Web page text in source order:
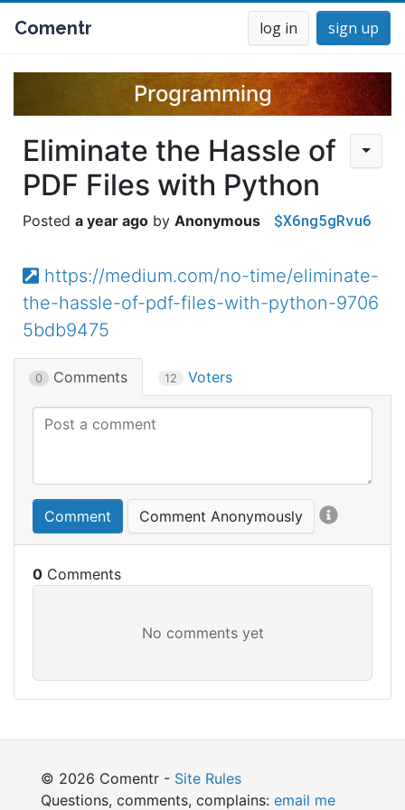
Comentr log in sign up
Programming
Eliminate the Hassle of
PDF Files with Python
a year ago Anonymous $X6ng5gRvu6
https://medium.com/no-time/eliminate-
the-hassle-of-pdf-files-with-python-9706
5bdb9475
0 Comments 12 Voters
Comment Comment Anonymously
0
© 2026 Comentr - Site Rules
Questions, comments, complains: email me